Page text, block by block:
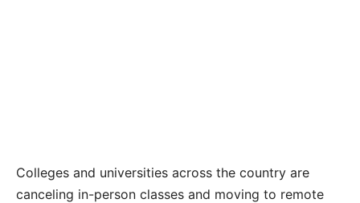
Colleges and universities across the country are
canceling in-person classes and moving to remote